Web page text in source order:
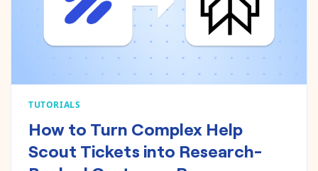
TUTORIALS
How to Turn Complex Help
Scout Tickets into Research-